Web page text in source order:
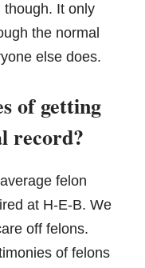
though. It only
the normal
else does.
of getting
record?
felon
at H-E-B. We
off felons.
of felons